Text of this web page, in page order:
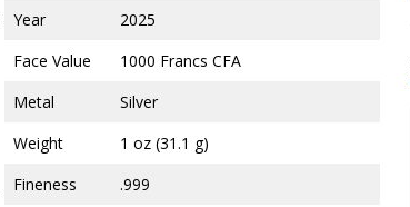
Year
2025
Face Value
1000 Francs CFA
Metal
Silver
Weight
1 oz (31.1 g)
Fineness
.999